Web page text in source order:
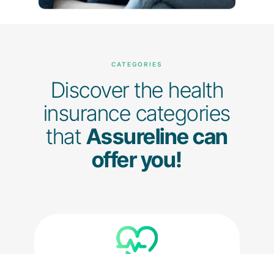
CATEGORIES
Discover the health
insurance categories
thatAssureline can
offer you!